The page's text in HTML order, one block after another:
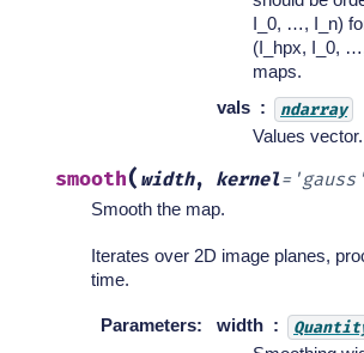
I_0, …, I_n)
(I_hpx, I_0,
maps.
vals
ndarray
Values vector.
smooth( width, kernel='gauss'
Smooth the map.
Iterates over 2D image planes,
time.
Parameters: width